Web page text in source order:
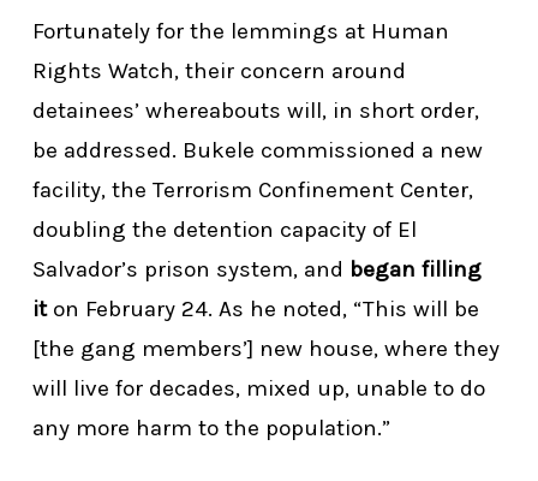
Fortunately for the lemmings at Human
Rights Watch, their concern around
detainees’ whereabouts will, in short order,
be addressed. Bukele commissioned a new
facility, the Terrorism Confinement Center,
doubling the detention capacity of El
Salvador’s prison system, and began filling
iton February 24. As he noted, “This will be
[the gang members’] new house, where they
will live for decades, mixed up, unable to do
any more harm to the population.”